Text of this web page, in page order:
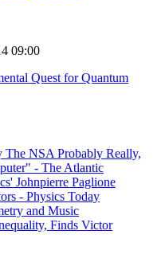
09:00
Quest for Quantum
The NSA Probably Really,
- The Atlantic
Johnpierre Paglione
- Physics Today
and Music
Finds Victor